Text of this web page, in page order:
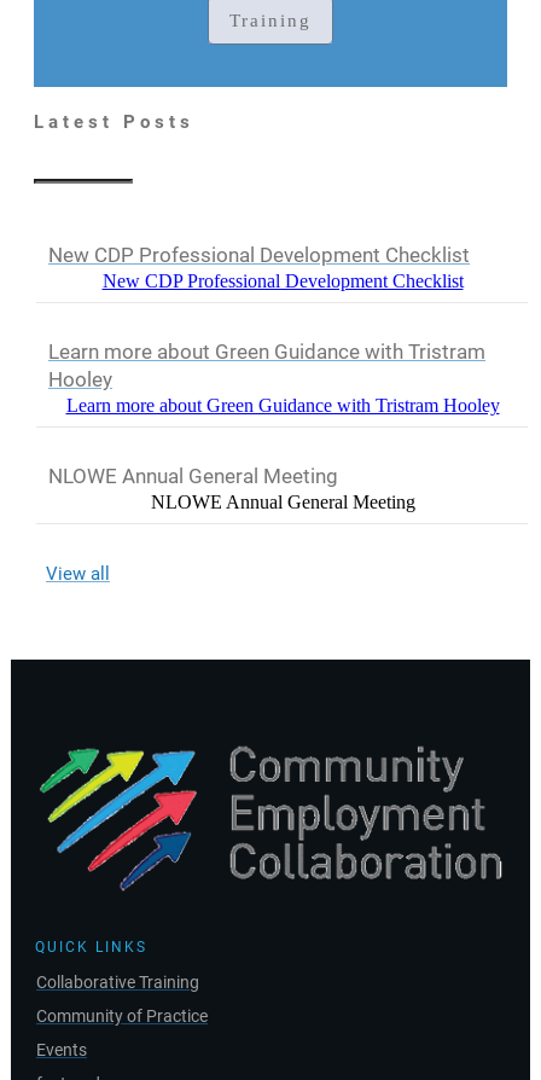
Training
Latest Posts
New CDP Professional Development Checklist
New CDP Professional Development Checklist
Learn more about Green Guidance with Tristram
Hooley
Learn more about Green Guidance with Tristram Hooley
NLOWE Annual General Meeting
NLOWE Annual General Meeting
View all
QUICK LINKS
Collaborative Training
Community of Practice
Events